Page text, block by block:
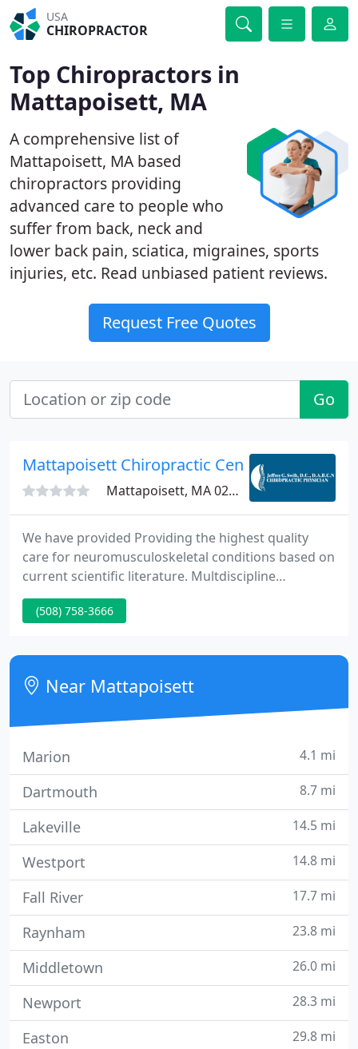
USA
CHIROPRACTOR
Top Chiropractors in
Mattapoisett, MA
A comprehensive list of
Mattapoisett, MA based
chiropractors providing
advanced care to people who
suffer from back, neck and
lower back pain, sciatica, migraines, sports
injuries, etc. Read unbiased patient reviews.
Request Free Quotes
Go
Mattapoisett Chiropractic Center
Mattapoisett, MA 02739
We have provided Providing the highest quality
care for neuromusculoskeletal conditions based on
current scientific literature. Multdiscipline
treatment of spinal conditions with a team of spine
specialists affiliated staff privileges Southcoast
(508) 758-3666
Near Mattapoisett
Marion 4.1 mi
Dartmouth 8.7 mi
Lakeville 14.5 mi
Westport 14.8 mi
Fall River 17.7 mi
Raynham 23.8 mi
Middletown 26.0 mi
Newport 28.3 mi
Easton 29.8 mi